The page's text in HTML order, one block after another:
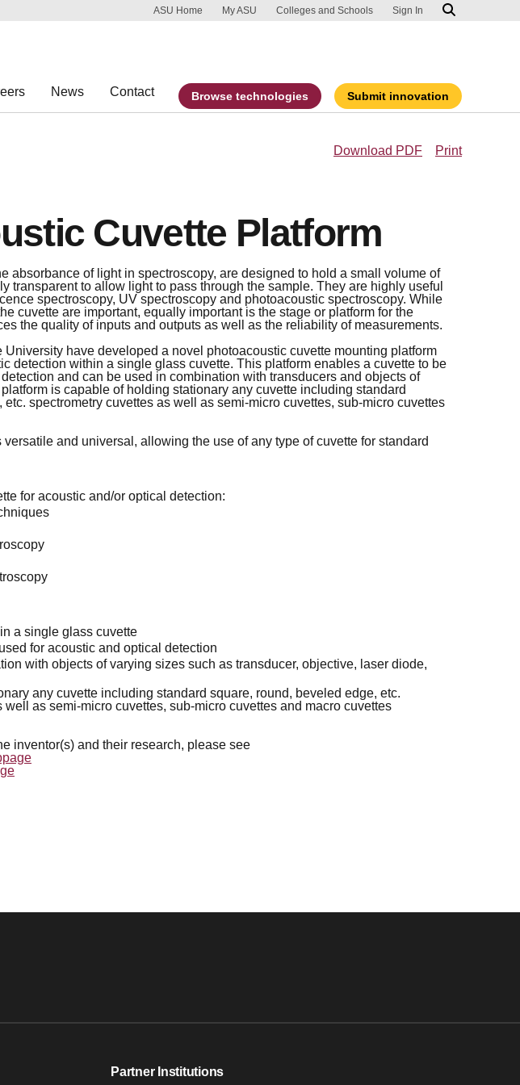
Skip to main content
Report an accessibility problem
ASU Home My ASU Colleges and Schools Sign In
News Contact Browse technologies Submit innovation
Download PDF Print
Cuvette Platform
absorbance of light in spectroscopy, are designed to hold a small volume of
transparent to allow light to pass through the sample. They are highly useful
spectroscopy, UV spectroscopy and photoacoustic spectroscopy. While
cuvette are important, equally important is the stage or platform for the
the quality of inputs and outputs as well as the reliability of measurements.
University have developed a novel photoacoustic cuvette mounting platform
detection within a single glass cuvette. This platform enables a cuvette to be
and can be used in combination with transducers and objects of
is capable of holding stationary any cuvette including standard
spectrometry cuvettes as well as semi-micro cuvettes, sub-micro cuvettes
and universal, allowing the use of any type of cuvette for standard
for acoustic and/or optical detection:
a single glass cuvette
for acoustic and optical detection
with objects of varying sizes such as transducer, objective, laser diode,
any cuvette including standard square, round, beveled edge, etc.
well as semi-micro cuvettes, sub-micro cuvettes and macro cuvettes
inventor(s) and their research, please see
Partner Institutions